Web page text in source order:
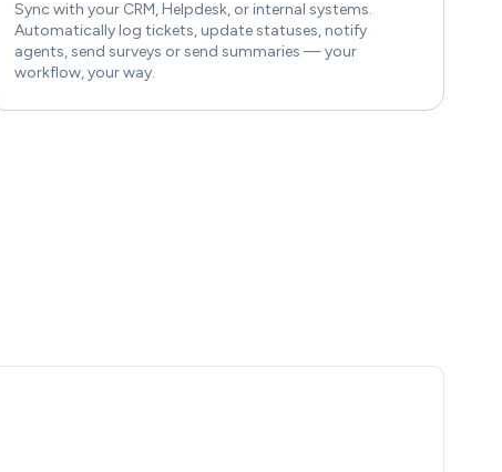
Sync with your CRM, Helpdesk, or internal systems.
Automatically log tickets, update statuses, notify
agents, send surveys or send summaries — your
workflow, your way.